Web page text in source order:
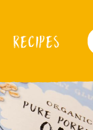
RECIPES